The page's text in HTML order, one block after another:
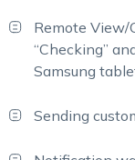
Remote View/
“Checking”
Samsung
Sending